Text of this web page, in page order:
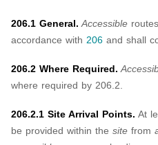
206.1 General. Accessible
accordance with 206 and shall
206.2 Where Required.
where required by 206.2.
206.2.1 Site Arrival Points. At
be provided within the site from